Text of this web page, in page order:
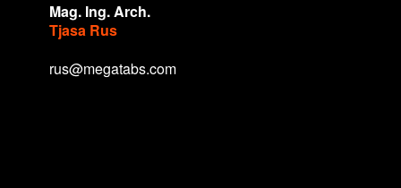
Mag. Ing. Arch.
Tjasa Rus
rus@megatabs.com